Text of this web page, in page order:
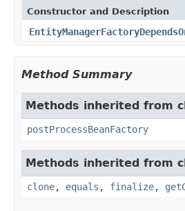
Constructor and Description
Method Summary
Methods inherited from
postProcessBeanFactory
Methods inherited from
clone, equals , finalize,